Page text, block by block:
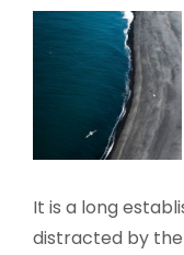
It is a long
distracted by